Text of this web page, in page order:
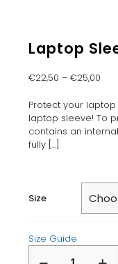
Laptop
€22,50 – €25,00
Protect your
laptop sleeve! To
contains an
fully[…]
Size
Size Guide